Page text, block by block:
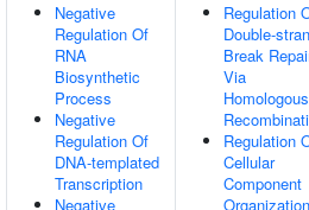
Negative
Regulation Of
RNA
Biosynthetic
Process
Negative
Regulation Of
DNA-templated
Transcription
Negative
Regulation
Double-
Break
Via
Homologous
Regulation
Cellular
Component
Organization